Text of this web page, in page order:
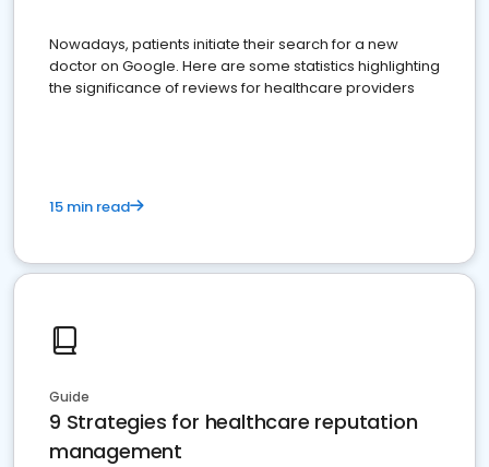
Nowadays, patients initiate their search for a new
doctor on Google. Here are some statistics highlighting
the significance of reviews for healthcare providers
15 min read
Guide
9 Strategies for healthcare reputation
management